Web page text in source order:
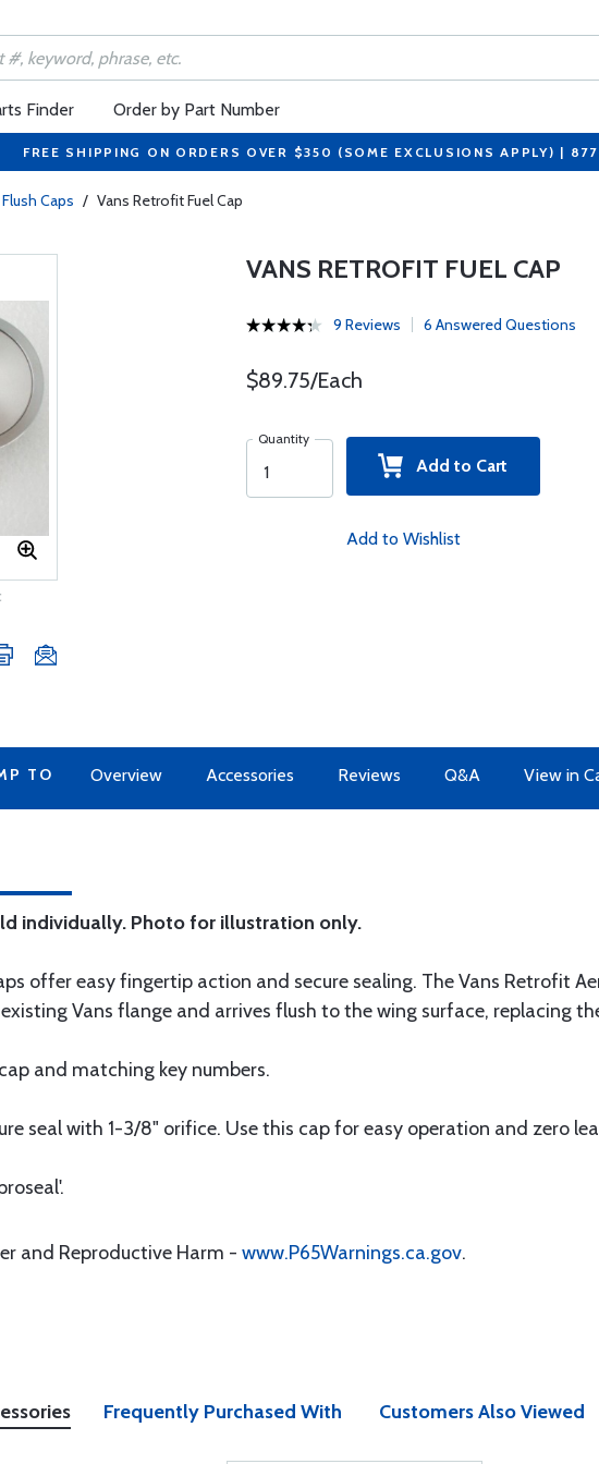
Finder Order by Part Number
FREE SHIPPING ON ORDERS OVER $350 (SOME EXCLUSIONS APPLY) |
Flush Caps / Vans Retrofit Fuel Cap
VANS RETROFIT FUEL CAP
9 Reviews 6 Answered Questions
$89.75/Each
Quantity
Add to Cart
Add to Wishlist
TO Overview Accessories Reviews Q&A View in
individually. Photo for illustration only.
offer easy fingertip action and secure sealing. The Vans Retrofit
Vans flange and arrives flush to the wing surface, replacing
and matching key numbers.
seal with 1-3/8" orifice. Use this cap for easy operation and zero
and Reproductive Harm - www.P65Warnings.ca.gov.
Frequently Purchased With Customers Also Viewed